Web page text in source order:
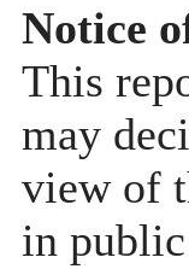
Notice
This
may
view of
in